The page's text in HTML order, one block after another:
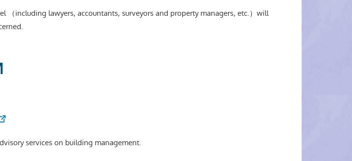
including lawyers, accountants, surveyors and property managers, etc.）will
services on building management.